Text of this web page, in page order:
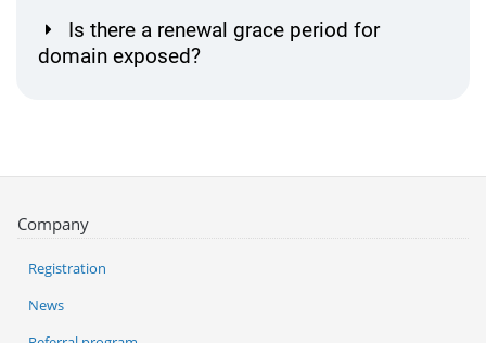
Is there a renewal grace period for
domain exposed?
Company
Registration
News